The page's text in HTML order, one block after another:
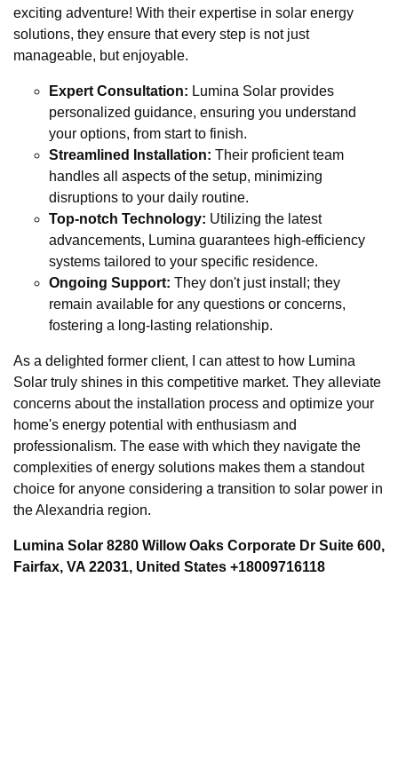
exciting adventure! With their expertise in solar energy
solutions, they ensure that every step is not just
manageable, but enjoyable.
Expert Consultation: Lumina Solar provides
personalized guidance, ensuring you understand
your options, from start to finish.
Streamlined Installation: Their proficient team
handles all aspects of the setup, minimizing
disruptions to your daily routine.
Top-notch Technology: Utilizing the latest
advancements, Lumina guarantees high-efficiency
systems tailored to your specific residence.
Ongoing Support: They don't just install; they
remain available for any questions or concerns,
fostering a long-lasting relationship.
As a delighted former client, I can attest to how Lumina
Solar truly shines in this competitive market. They alleviate
concerns about the installation process and optimize your
home's energy potential with enthusiasm and
professionalism. The ease with which they navigate the
complexities of energy solutions makes them a standout
choice for anyone considering a transition to solar power in
the Alexandria region.
Lumina Solar 8280 Willow Oaks Corporate Dr Suite 600,
Fairfax, VA 22031, United States +18009716118